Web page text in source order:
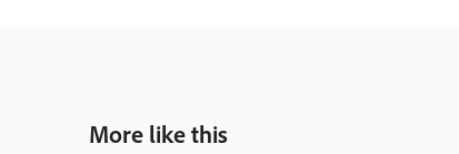
More like this